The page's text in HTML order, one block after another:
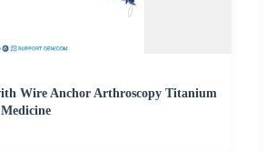
Wire Anchor Arthroscopy Titanium